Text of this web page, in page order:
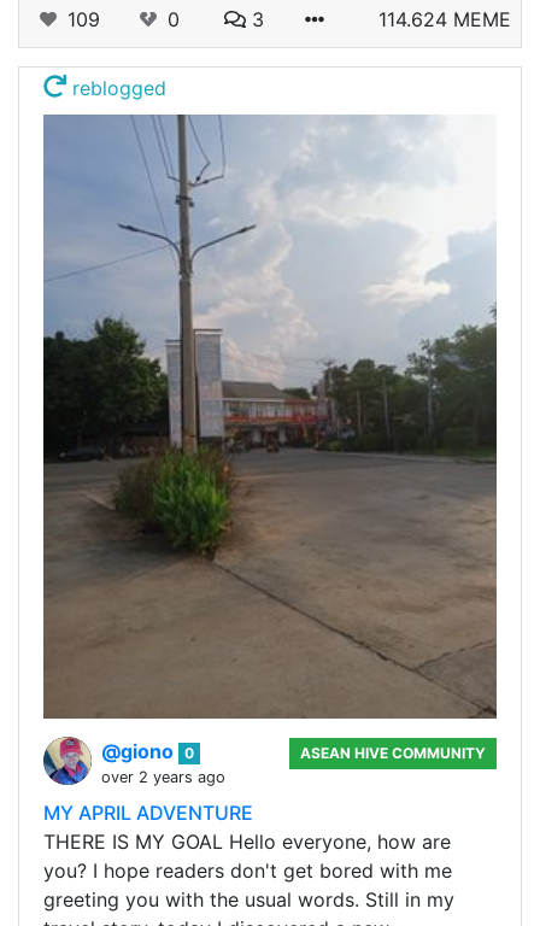
109 0 3 114.624 MEME
reblogged
@giono 0
over 2 years ago
ASEAN HIVE COMMUNITY
MY APRIL ADVENTURE
THERE IS MY GOAL Hello everyone, how are
you? I hope readers don't get bored with me
greeting you with the usual words. Still in my